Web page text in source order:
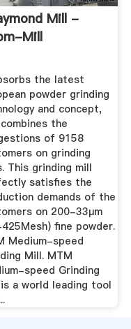
Mill -
Mill
the latest
powder grinding
and concept,
the
of 9158
on grinding
This grinding mill
satisfies the
demands of the
on 200-33μm
fine powder.
Medium-speed
Mill. MTM
speed Grinding
a world leading tool